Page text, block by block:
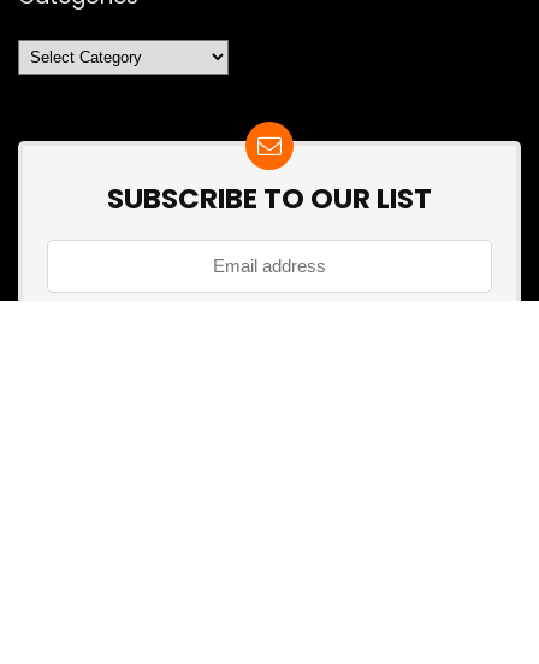
Categories
SUBSCRIBE TO OUR LIST